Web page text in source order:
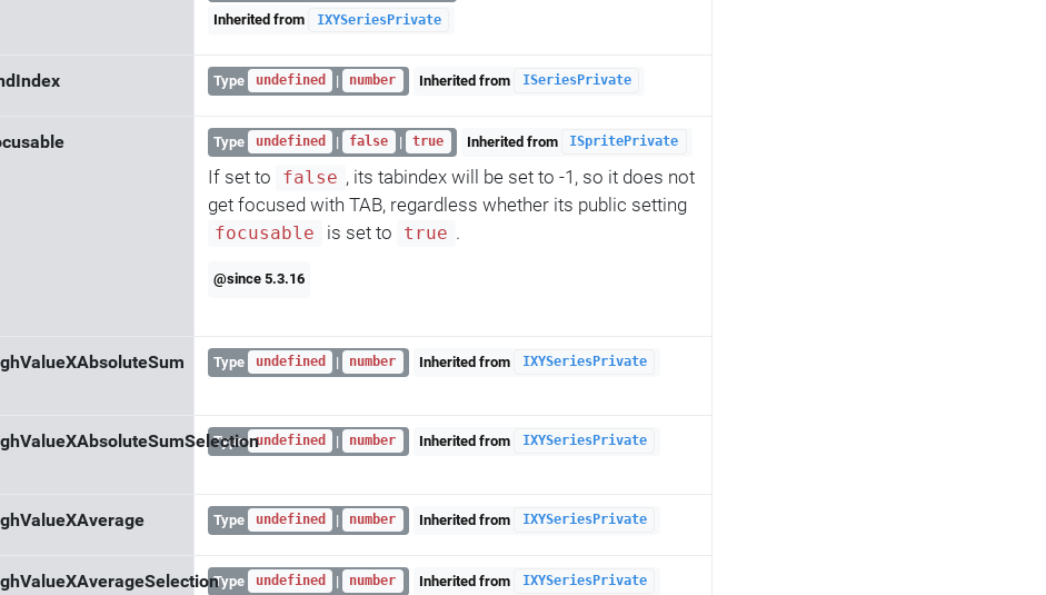
Inherited from IXYSeriesPrivate
Type undefined | number Inherited from ISeriesPrivate
Type undefined | false | true Inherited from ISpritePrivate
If set to false , its tabindex will be set to -1, so it does not
get focused with TAB, regardless whether its public setting
focusable is set to true .
@since 5.3.16
Type undefined | number Inherited from IXYSeriesPrivate
Type undefined | number Inherited from IXYSeriesPrivate
Type undefined | number Inherited from IXYSeriesPrivate
Type undefined | number Inherited from IXYSeriesPrivate